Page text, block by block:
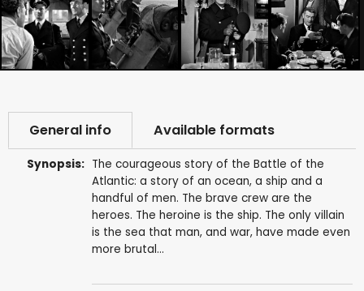
General info Available formats
Synopsis: The courageous story of the Battle of the
Atlantic: a story of an ocean, a ship and a
handful of men. The brave crew are the
heroes. The heroine is the ship. The only villain
is the sea that man, and war, have made even
more brutal...